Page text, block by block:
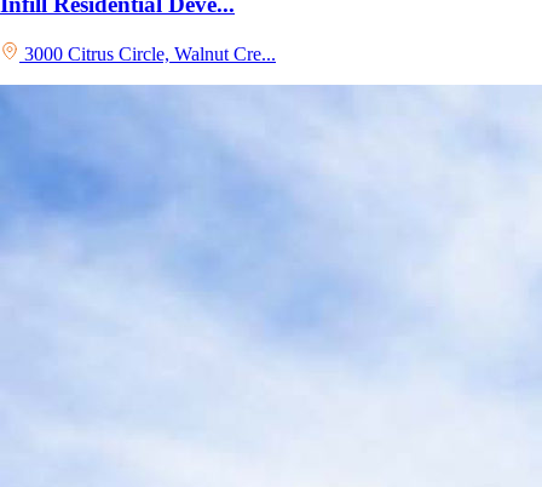
3000 Citrus Circle, Walnut Cre...